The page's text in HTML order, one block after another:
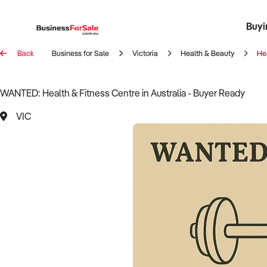
Register
Back Business for Sale Victoria Health & Beauty
WANTED: Health & Fitness Centre in Australia - Buyer Ready
VIC